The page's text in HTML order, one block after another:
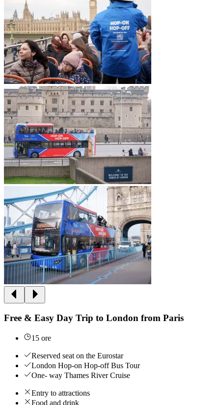
Free & Easy Day Trip to London from Paris
15 ore
Reserved seat on the Eurostar
London Hop-on Hop-off Bus Tour
One- way Thames River Cruise
Entry to attractions
Food and drink